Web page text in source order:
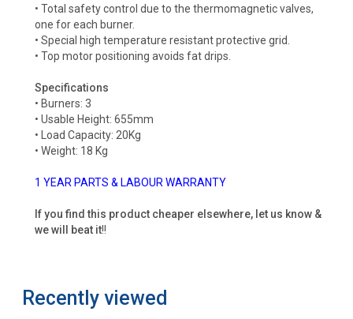
• Total safety control due to the thermomagnetic valves,
one for each burner.
• Special high temperature resistant protective grid.
• Top motor positioning avoids fat drips.
Specifications
• Burners: 3
• Usable Height: 655mm
• Load Capacity: 20Kg
• Weight: 18 Kg
1 YEAR PARTS & LABOUR WARRANTY
If you find this product cheaper elsewhere, let us know &
we will beat it!!
Recently viewed